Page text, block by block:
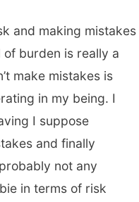
and making mistakes
burden is really a
make mistakes is
in my being. I
I suppose
and finally
not any
in terms of risk